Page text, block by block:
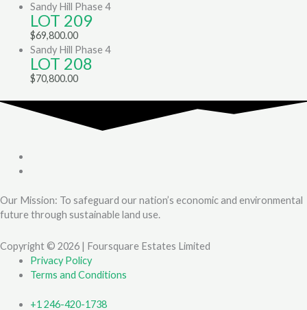
Sandy Hill Phase 4
LOT 209
$69,800.00
Sandy Hill Phase 4
LOT 208
$70,800.00
Our Mission: To safeguard our nation’s economic and environmental
future through sustainable land use.
Copyright © 2026 | Foursquare Estates Limited
Privacy Policy
Terms and Conditions
+1 246-420-1738